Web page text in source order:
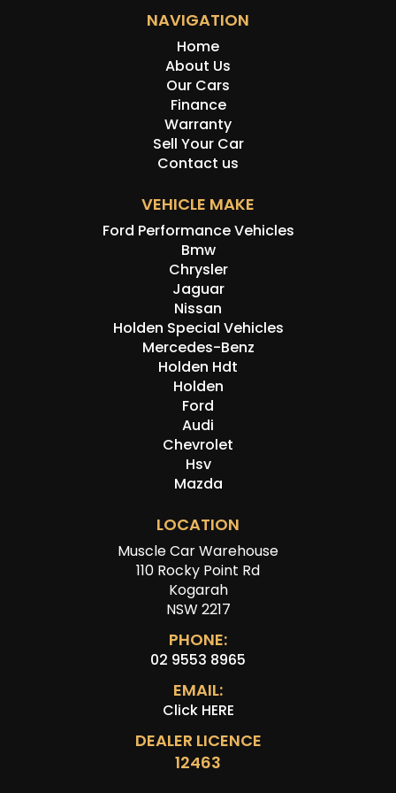
NAVIGATION
Home
About Us
Our Cars
Finance
Warranty
Sell Your Car
Contact us
VEHICLE MAKE
Ford Performance Vehicles
Bmw
Chrysler
Jaguar
Nissan
Holden Special Vehicles
Mercedes-Benz
Holden Hdt
Holden
Ford
Audi
Chevrolet
Hsv
Mazda
LOCATION
Muscle Car Warehouse
110 Rocky Point Rd
Kogarah
NSW 2217
PHONE:
02 9553 8965
EMAIL:
Click HERE
DEALER LICENCE
12463